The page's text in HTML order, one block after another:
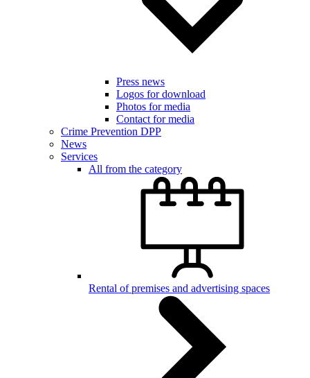
Press news
Logos for download
Photos for media
Contact for media
Crime Prevention DPP
News
Services
All from the category
Rental of premises and advertising spaces